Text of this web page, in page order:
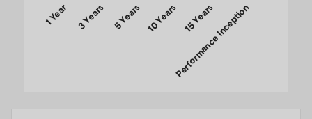
1 Year 3 Years 5 Years 10 Years 15 Years
Performance Inception